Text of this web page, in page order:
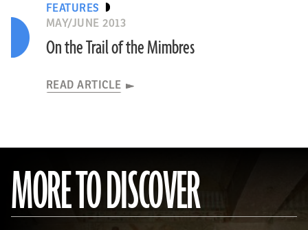
FEATURES
MAY/JUNE 2013
On the Trail of the Mimbres
READ ARTICLE
MORE TO DISCOVER